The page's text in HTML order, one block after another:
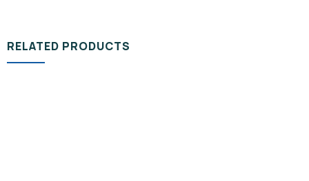
RELATED PRODUCTS